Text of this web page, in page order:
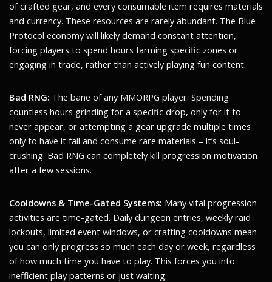
of crafted gear, and every consumable item requires materials
and currency. These resources are rarely abundant. The Blue
Protocol economy will likely demand constant attention,
forcing players to spend hours farming specific zones or
engaging in trade, rather than actively playing fun content.
Bad RNG: The bane of any MMORPG player. Spending
countless hours grinding for a specific drop, only for it to
never appear, or attempting a gear upgrade multiple times
only to have it fail and consume rare materials – it’s soul-
crushing. Bad RNG can completely kill progression motivation
after a few sessions.
Cooldowns & Time-Gated Systems: Many vital progression
activities are time-gated. Daily dungeon entries, weekly raid
lockouts, limited event windows, or crafting cooldowns mean
you can only progress so much each day or week, regardless
of how much time you have to play. This forces you into
inefficient play patterns or just waiting.